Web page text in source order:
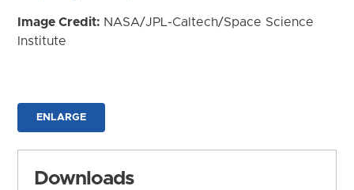
Image Credit: NASA/JPL-Caltech/Space Science
Institute
ENLARGE
Downloads